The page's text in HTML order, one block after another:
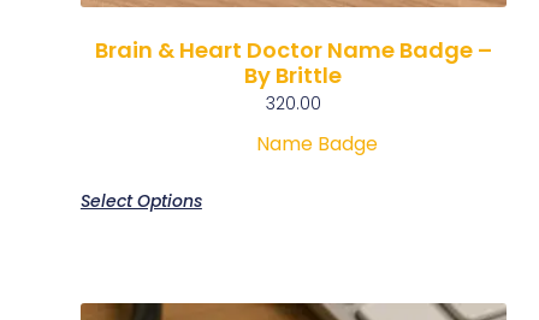
Brain & Heart Doctor Name Badge –
By Brittle
320.00
Name Badge
Select Options